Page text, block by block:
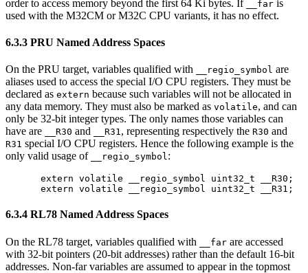
order to access memory beyond the first 64 Ki bytes. If
__far is
used with the M32CM or M32C CPU variants, it has no effect.
6.3.3 PRU Named Address Spaces
On the PRU target, variables qualified with __regio_symbol are
aliases used to access the special I/O CPU registers. They must be
declared as extern because such variables will not be allocated in
any data memory. They must also be marked as volatile, and can
only be 32-bit integer types. The only names those variables can
have are
__R30 and __R31, representing respectively the R30 and
R31 special I/O CPU registers. Hence the following example is the
only valid usage of
__regio_symbol:
extern volatile __regio_symbol uint32_t __R30;
6.3.4 RL78 Named Address Spaces
On the RL78 target, variables qualified with __far are accessed
with 32-bit pointers (20-bit addresses) rather than the default 16-bit
addresses. Non-far variables are assumed to appear in the topmost